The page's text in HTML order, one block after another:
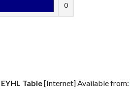
0
EYHL Table[Internet] Available from: